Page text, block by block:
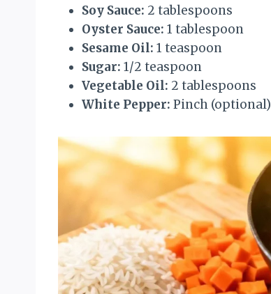
Soy Sauce: 2 tablespoons
Oyster Sauce: 1 tablespoon
Sesame Oil: 1 teaspoon
Sugar: 1/2 teaspoon
Vegetable Oil: 2 tablespoons
White Pepper: Pinch (optional)